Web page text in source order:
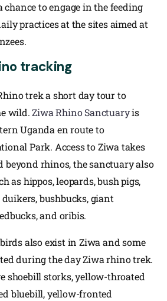
chance to engage in the feeding
practices at the sites aimed at
tracking
trek a short day tour to
wild.Ziwa Rhino Sanctuaryis
Uganda en route to
Park. Access to Ziwa takes
beyond rhinos, the sanctuary also
as hippos, leopards, bush pigs,
bushbucks, giant
and oribis.
also exist in Ziwa and some
during the day Ziwa rhino trek.
shoebill storks, yellow-throated
bluebill, yellow-fronted